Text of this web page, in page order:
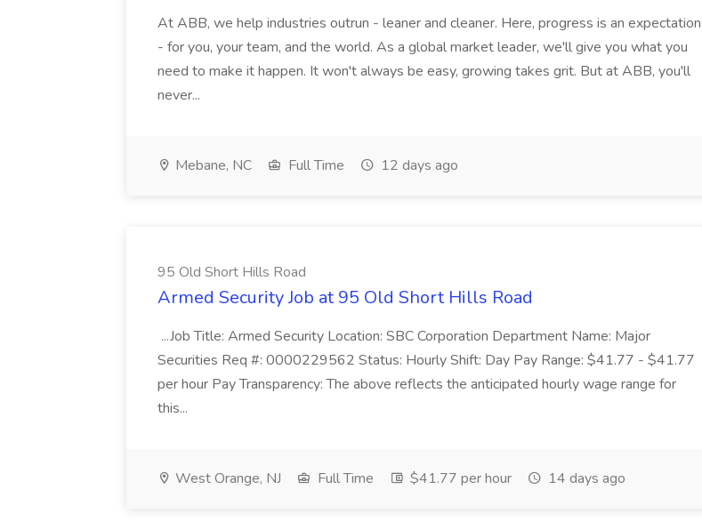
At ABB, we help industries outrun - leaner and cleaner. Here, progress is an expectation
- for you, your team, and the world. As a global market leader, we'll give you what you
need to make it happen. It won't always be easy, growing takes grit. But at ABB, you'll
never...
Mebane, NC Full Time 12 days ago
95 Old Short Hills Road
Armed Security Job at 95 Old Short Hills Road
...Job Title: Armed Security Location: SBC Corporation Department Name: Major
Securities Req #: 0000229562 Status: Hourly Shift: Day Pay Range: $41.77 - $41.77
per hour Pay Transparency: The above reflects the anticipated hourly wage range for
this...
West Orange, NJ Full Time $41.77 per hour 14 days ago